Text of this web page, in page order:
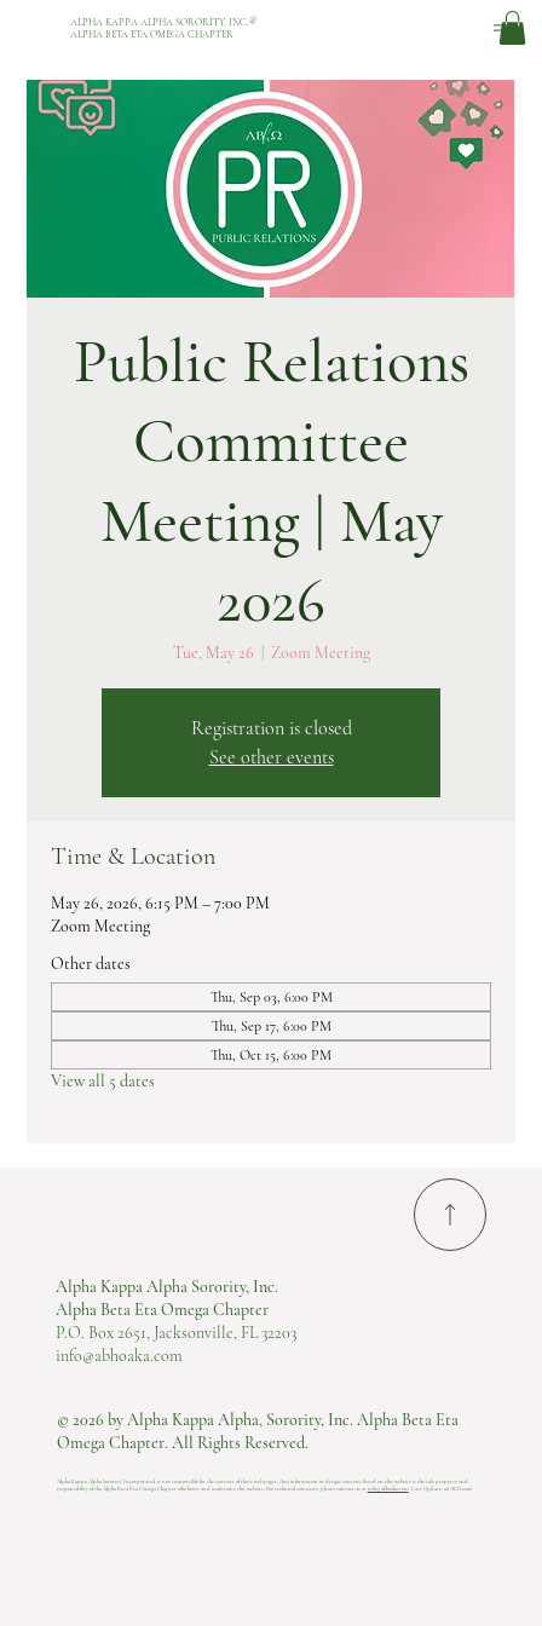
ALPHA KAPPA ALPHA SORORITY, INC. ®
ALPHA BETA ETA OMEGA CHAPTER
Public Relations
Committee
Meeting | May
2026
Tue, May 26 Zoom Meeting
Registration is closed
See other events
Time & Location
May 26, 2026, 6:15 PM – 7:00 PM
Zoom Meeting
Other dates
Thu, Sep 03, 6:00 PM
Thu, Sep 17, 6:00 PM
Thu, Oct 15, 6:00 PM
View all 5 dates
Alpha Kappa Alpha Sorority, Inc.
Alpha Beta Eta Omega Chapter
P.O. Box 2651, Jacksonville, FL 32203
info@abhoaka.com
© 2026 by Alpha Kappa Alpha, Sorority, Inc. Alpha Beta Eta
Omega Chapter. All Rights Reserved.
Alpha Kappa Alpha Sorority, Incorporated is not responsible for the content of these web pages. Any information or design content listed on this website is the sole property and
responsibility of the Alpha Beta Eta Omega Chapter who hosts and maintains this website.​ For technical concerns, please contact us at info@abhoaka.com. Last Update: 06 AUG 2026